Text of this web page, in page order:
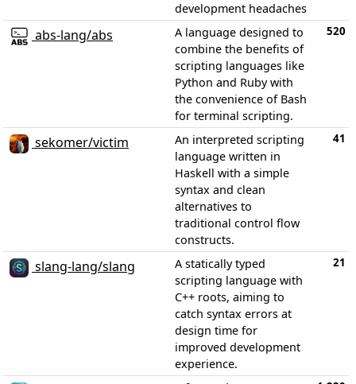
development headaches
abs-lang/abs
A language designed to
combine the benefits of
scripting languages like
Python and Ruby with
the convenience of Bash
for terminal scripting.
520
sekomer/victim
An interpreted scripting
language written in
Haskell with a simple
syntax and clean
alternatives to
traditional control flow
constructs.
41
slang-lang/slang
A statically typed
scripting language with
C++ roots, aiming to
catch syntax errors at
design time for
improved development
experience.
21